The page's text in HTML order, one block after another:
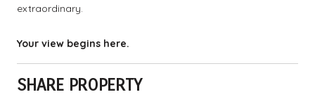
extraordinary.
Your view begins here.
SHARE PROPERTY